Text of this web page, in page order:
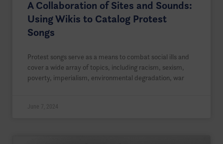
A Collaboration of Sites and Sounds:
Using Wikis to Catalog Protest
Songs
Protest songs serve as a means to combat social ills and
cover a wide array of topics, including racism, sexism,
poverty, imperialism, environmental degradation, war
June 7, 2024